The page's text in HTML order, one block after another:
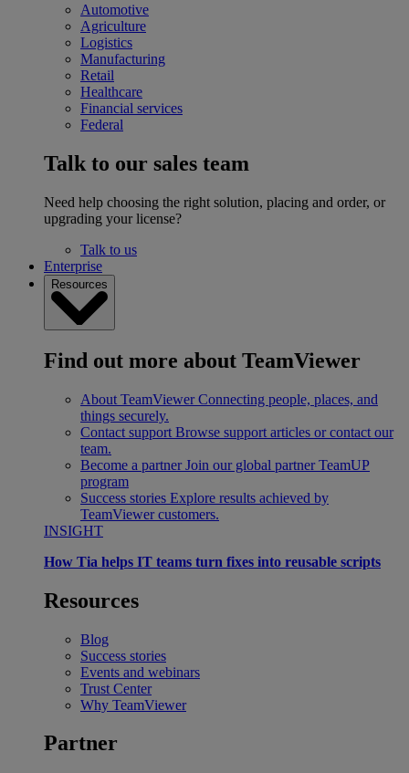
Automotive
Agriculture
Logistics
Manufacturing
Retail
Healthcare
Financial services
Federal
Talk to our sales team
Need help choosing the right solution, placing and order, or
upgrading your license?
Talk to us
Enterprise
Resources
Find out more about TeamViewer
About TeamViewer Connecting people, places, and
things securely.
Contact support Browse support articles or contact our
team.
Become a partner Join our global partner TeamUP
program
Success stories Explore results achieved by
TeamViewer customers.
INSIGHT
How Tia helps IT teams turn fixes into reusable scripts
Resources
Blog
Success stories
Events and webinars
Trust Center
Why TeamViewer
Partner